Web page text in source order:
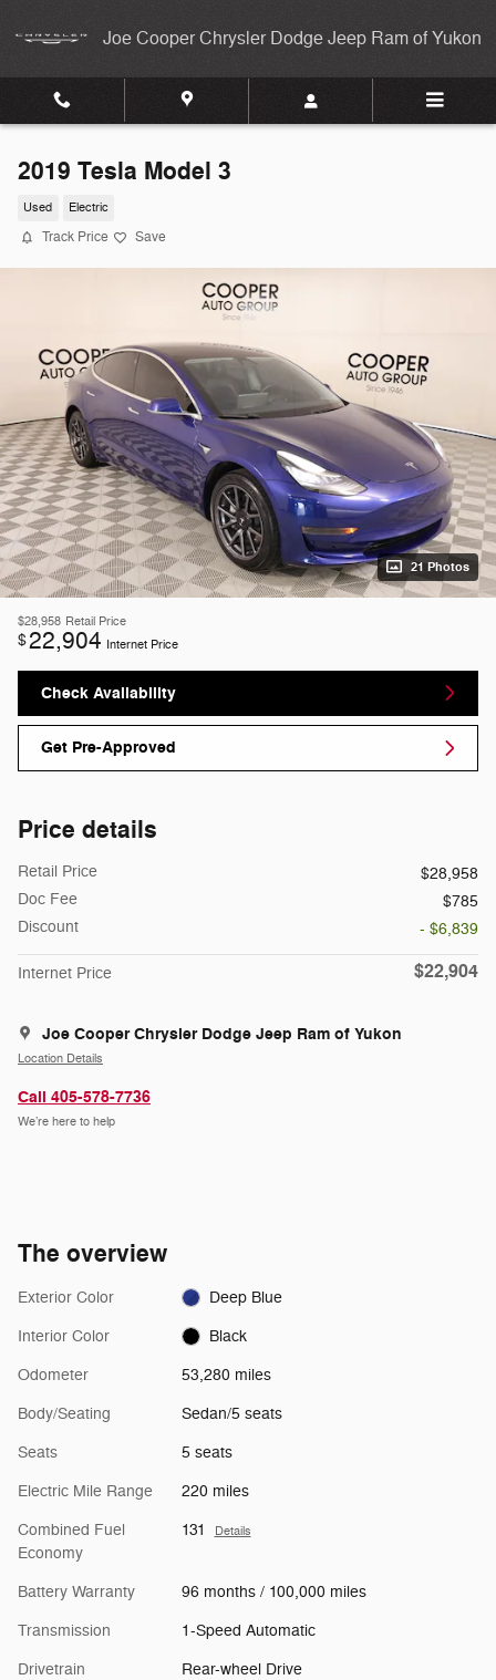
Joe Cooper Chrysler Dodge Jeep Ram of Yukon
2019 Tesla Model 3
Used Electric
Track Price Save
21 Photos
$28,958 Retail Price
$22,904 Internet Price
Check Availability
Get Pre-Approved
Price details
Retail Price
$28,958
Doc Fee
$785
Discount
- $6,839
Internet Price $22,904
Joe Cooper Chrysler Dodge Jeep Ram of Yukon
Location Details
Call 405-578-7736
We’re here to help
The overview
Exterior Color Deep Blue
Interior Color Black
Odometer 53,280 miles
Body/Seating Sedan/5 seats
Seats 5 seats
Electric Mile Range 220 miles
Combined Fuel
Economy
131 Details
Battery Warranty 96 months / 100,000 miles
Transmission 1-Speed Automatic
Drivetrain Rear-wheel Drive